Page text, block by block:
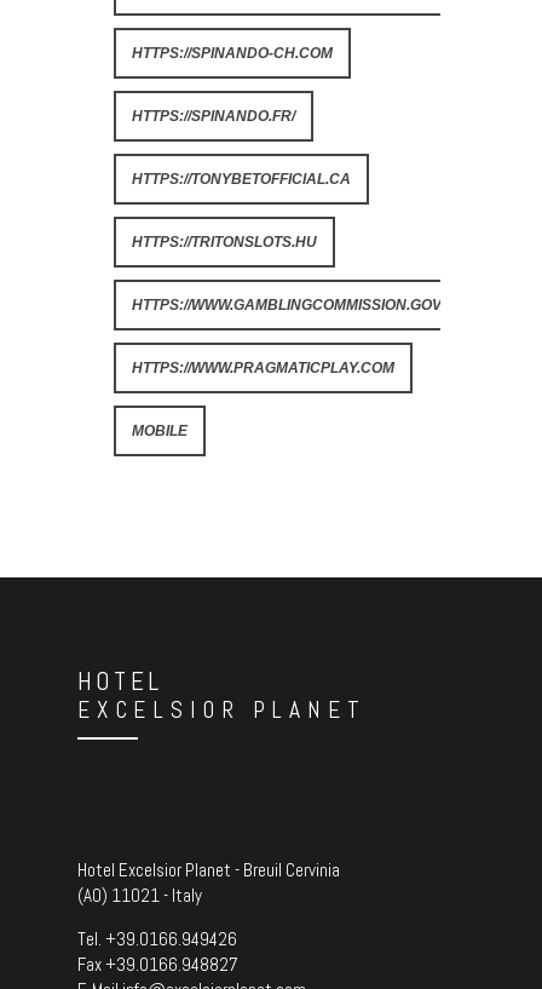
HTTPS://SPINANDO-CH.COM
HTTPS://SPINANDO.FR/
HTTPS://TONYBETOFFICIAL.CA
HTTPS://TRITONSLOTS.HU
HTTPS://WWW.GAMBLINGCOMMISSION.GOV.UK
HTTPS://WWW.PRAGMATICPLAY.COM
MOBILE
HOTEL
EXCELSIOR PLANET
Hotel Excelsior Planet - Breuil Cervinia
(AO) 11021 - Italy
Tel. +39.0166.949426
Fax +39.0166.948827